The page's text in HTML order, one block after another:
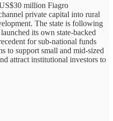
million Fiagro
private capital into rural
The state is following
its own state-backed
for sub-national funds
to support small and mid-sized
attract institutional investors to